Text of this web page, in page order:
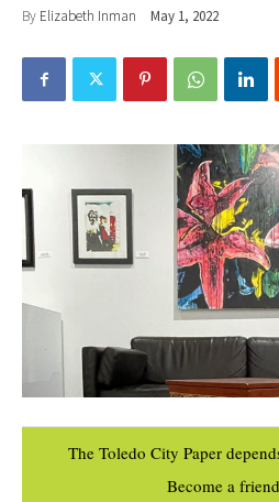
By Elizabeth Inman May 1, 2022
The Toledo City Paper
Become a